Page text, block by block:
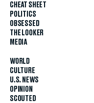
CHEAT SHEET
POLITICS
OBSESSED
THE LOOKER
MEDIA
WORLD
CULTURE
U.S. NEWS
OPINION
SCOUTED